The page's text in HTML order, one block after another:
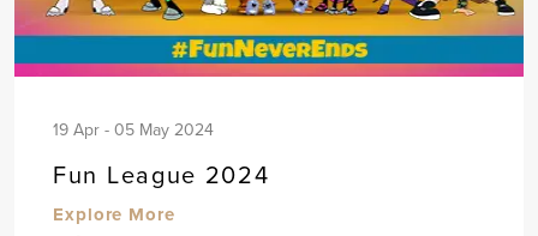
19 Apr - 05 May 2024
Fun League 2024
Explore More